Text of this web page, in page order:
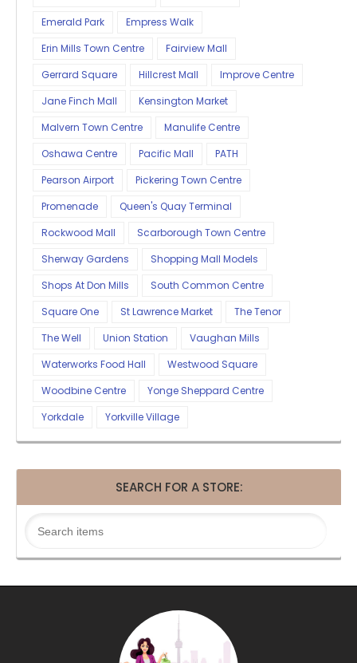
Emerald Park
Empress Walk
Erin Mills Town Centre
Fairview Mall
Gerrard Square
Hillcrest Mall
Improve Centre
Jane Finch Mall
Kensington Market
Malvern Town Centre
Manulife Centre
Oshawa Centre
Pacific Mall
PATH
Pearson Airport
Pickering Town Centre
Promenade
Queen's Quay Terminal
Rockwood Mall
Scarborough Town Centre
Sherway Gardens
Shopping Mall Models
Shops At Don Mills
South Common Centre
Square One
St Lawrence Market
The Tenor
The Well
Union Station
Vaughan Mills
Waterworks Food Hall
Westwood Square
Woodbine Centre
Yonge Sheppard Centre
Yorkdale
Yorkville Village
SEARCH FOR A STORE: